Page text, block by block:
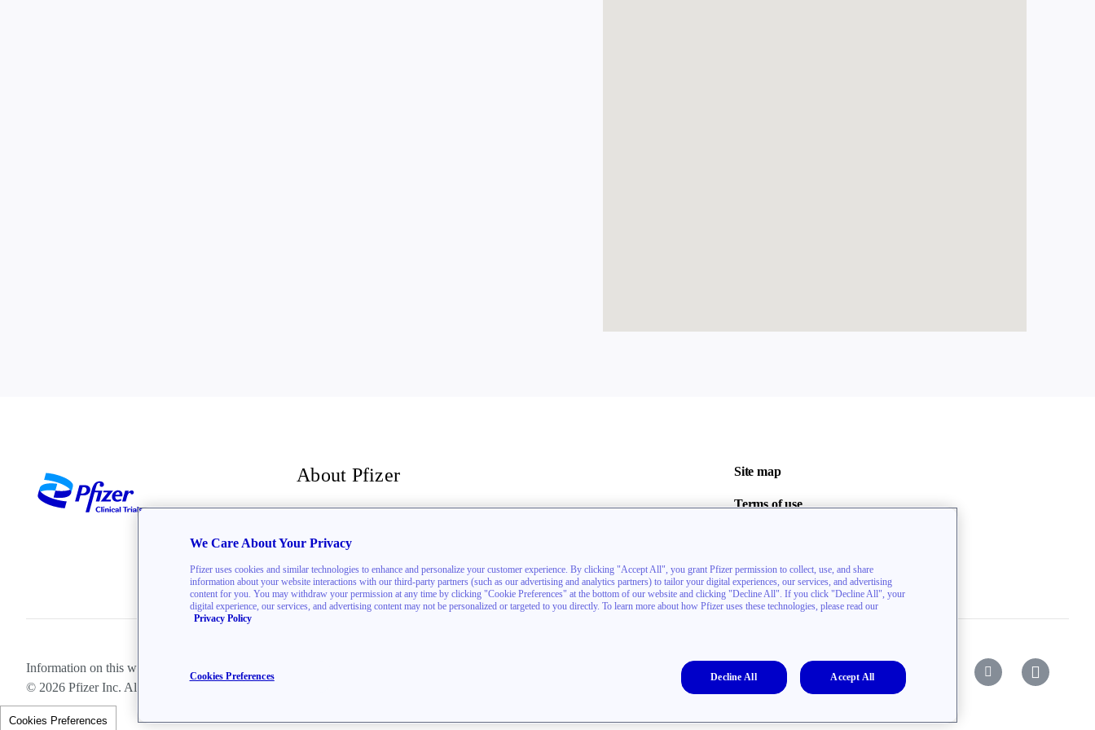
About Pfizer
For investigators
The Breakthrough newsletter
Site map
Terms of use
Contact us
Information on this website is directed toward U.S. residents only.
© 2026 Pfizer Inc. All rights reserved.
Cookies Preferences
We Care About Your Privacy
Pfizer uses cookies and similar technologies to enhance and personalize your customer experience. By clicking "Accept All", you grant Pfizer permission to collect, use, and share
information about your website interactions with our third-party partners (such as our advertising and analytics partners) to tailor your digital experiences, our services, and advertising
content for you. You may withdraw your permission at any time by clicking "Cookie Preferences" at the bottom of our website and clicking "Decline All". If you click "Decline All", your
digital experience, our services, and advertising content may not be personalized or targeted to you directly. To learn more about how Pfizer uses these technologies, please read our
Privacy Policy
Cookies Preferences Decline All Accept All